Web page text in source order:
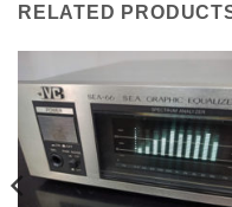
RELATED